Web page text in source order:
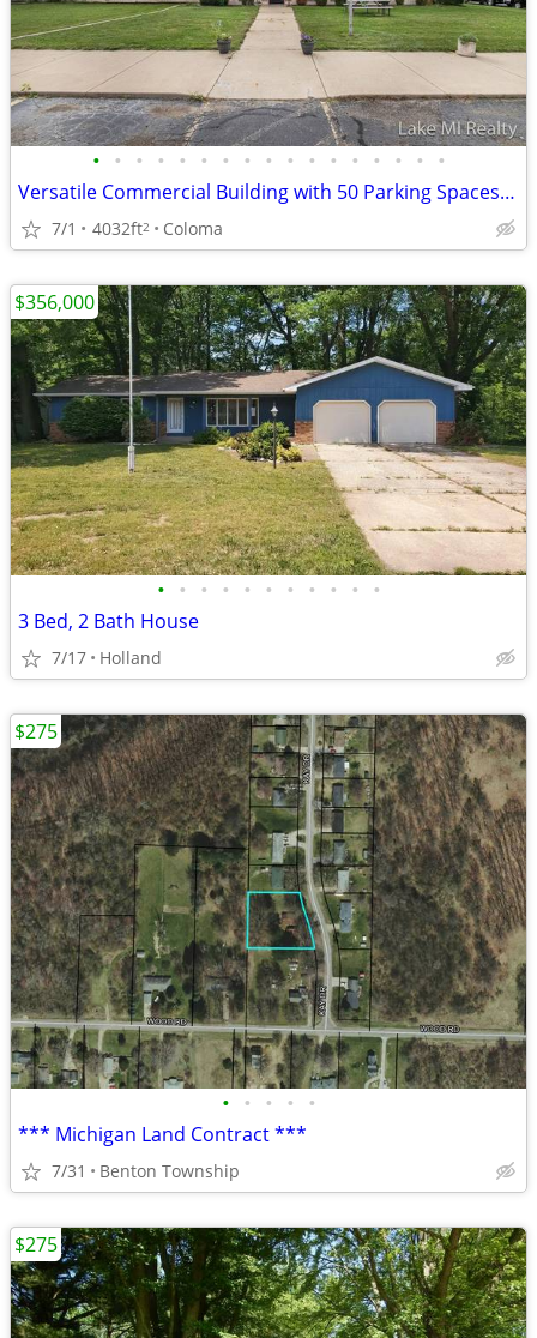
• • • • • • • • • • • • • • • • •
Versatile Commercial Building with 50 Parking Spaces on Red Arrow High
7/1 4032ft2 Coloma
• • • • • • • • • • •
3 Bed, 2 Bath House
7/17 Holland
$356,000
• • • • •
*** Michigan Land Contract ***
7/31 Benton Township
$275
$275